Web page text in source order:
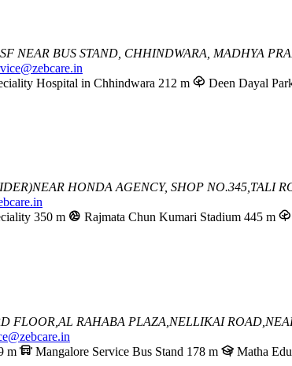
SF NEAR BUS STAND, CHHINDWARA, MADHYA
Hospital in Chhindwara 212 m Deen Dayal
NEAR HONDA AGENCY, SHOP NO.345, TALI
350 m Rajmata Chun Kumari Stadium 445 m
FLOOR, AL RAHABA PLAZA,NELLIKAI ROAD,
m Mangalore Service Bus Stand 178 m Matha